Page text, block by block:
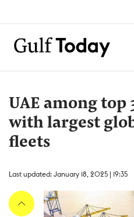
UAE among top
with largest
fleets
Last updated: January 18, 2025 | 19:35